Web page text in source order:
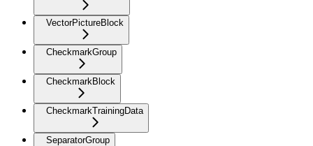
VectorPictureBlock
CheckmarkGroup
CheckmarkBlock
CheckmarkTrainingData
SeparatorGroup